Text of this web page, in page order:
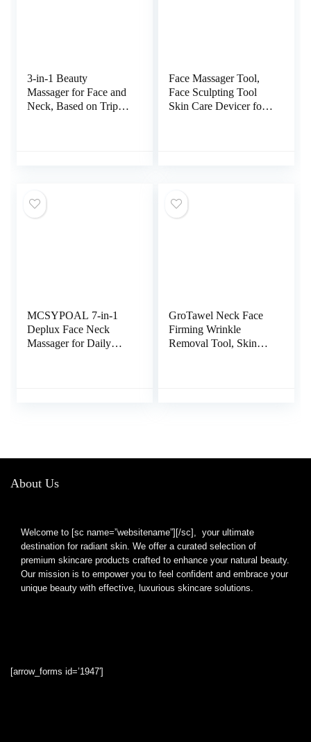
3-in-1 Beauty
Massager for Face and
Neck, Based on Triple
Face Massager Tool,
Face Sculpting Tool
Skin Care Devicer for
MCSYPOAL 7-in-1
Deplux Face Neck
Massager for Daily
GroTawel Neck Face
Firming Wrinkle
Removal Tool, Skin
About Us
Welcome to [sc name=”websitename”][/sc], your ultimate
destination for radiant skin. We offer a curated selection of
premium skincare products crafted to enhance your natural beauty.
Our mission is to empower you to feel confident and embrace your
unique beauty with effective, luxurious skincare solutions.
[arrow_forms id=’1947′]